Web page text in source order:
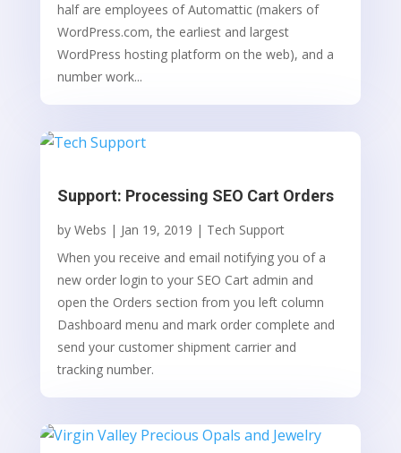
half are employees of Automattic (makers of
WordPress.com, the earliest and largest
WordPress hosting platform on the web), and a
number work...
Support: Processing SEO Cart Orders
by Webs | Jan 19, 2019 | Tech Support
When you receive and email notifying you of a
new order login to your SEO Cart admin and
open the Orders section from you left column
Dashboard menu and mark order complete and
send your customer shipment carrier and
tracking number.